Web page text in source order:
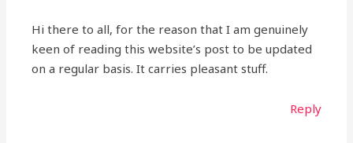
Hi there to all, for the reason that I am genuinely
keen of reading this website’s post to be updated
on a regular basis. It carries pleasant stuff.
Reply